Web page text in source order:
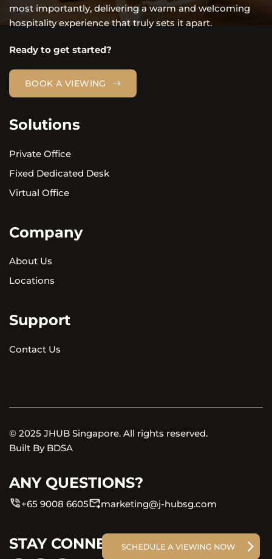
most importantly, delivering a warm and welcoming
hospitality experience that truly sets it apart.
Ready to get started?
BOOK A VIEWING
Solutions
Private Office
Fixed Dedicated Desk
Virtual Office
Company
About Us
Locations
Support
Contact Us
© 2025 JHUB Singapore. All rights reserved.
Built By BDSA
ANY QUESTIONS?
+65 9008 6605 marketing@j-hubsg.com
STAY CONNECTED